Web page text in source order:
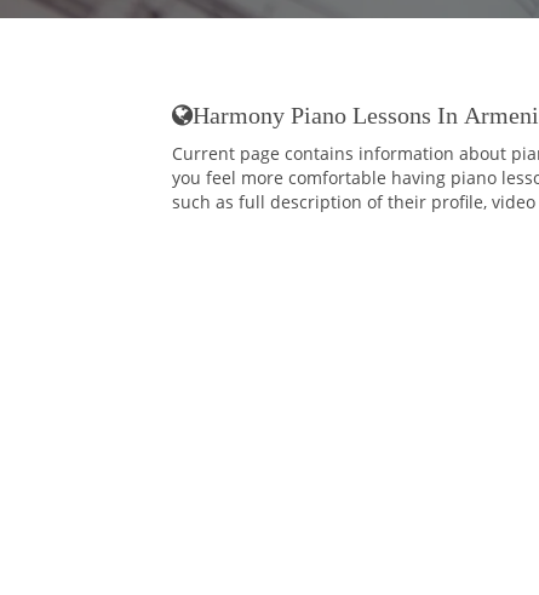
Harmony Piano Lessons In
Current page contains information about
you feel more comfortable having piano
such as full description of their profile,